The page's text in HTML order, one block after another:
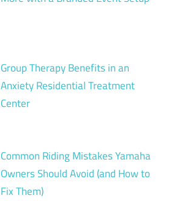
Group Therapy Benefits in an
Anxiety Residential Treatment
Center
Common Riding Mistakes Yamaha
Owners Should Avoid (and How to
Fix Them)